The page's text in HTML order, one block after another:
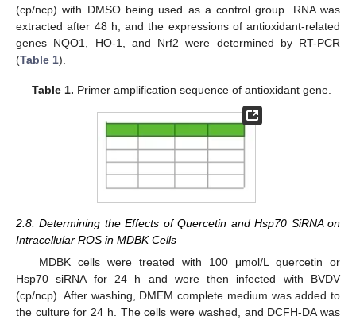
(cp/ncp) with DMSO being used as a control group. RNA was
extracted after 48 h, and the expressions of antioxidant-related
genes NQO1, HO-1, and Nrf2 were determined by RT-PCR
(Table 1).
Table 1. Primer amplification sequence of antioxidant gene.
2.8. Determining the Effects of Quercetin and Hsp70 SiRNA on
Intracellular ROS in MDBK Cells
MDBK cells were treated with 100 μmol/L quercetin or
Hsp70 siRNA for 24 h and were then infected with BVDV
(cp/ncp). After washing, DMEM complete medium was added to
the culture for 24 h. The cells were washed, and DCFH-DA was